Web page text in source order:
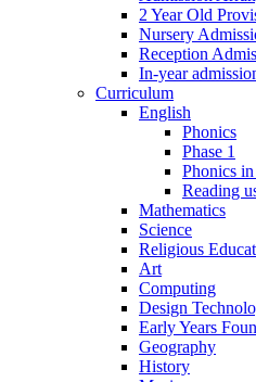
2 Year Old
Nursery
Reception
In-year
Curriculum
English
Phonics
Phase 1
Phonics
Reading
Mathematics
Science
Religious
Art
Computing
Design
Early Years
Geography
History